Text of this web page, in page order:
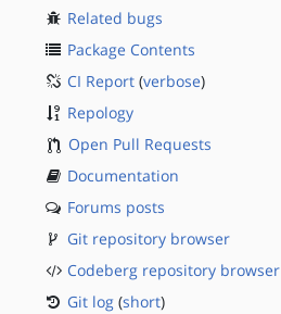
Related bugs
Package Contents
CI Report (verbose)
Repology
Open Pull Requests
Documentation
Forums posts
Git repository browser
Codeberg repository browser
Git log (short)